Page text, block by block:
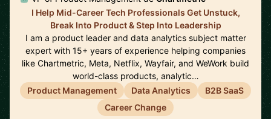
I Help Mid-Career Tech Professionals Get Unstuck,
Break Into Product & Step Into Leadership
I am a product leader and data analytics subject matter
expert with 15+ years of experience helping companies
like Chartmetric, Meta, Netflix, Wayfair, and WeWork build
world-class products, analytic…
Product Management
Data Analytics
B2B SaaS
Career Change